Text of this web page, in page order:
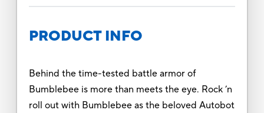
PRODUCT INFO
Behind the time-tested battle armor of
Bumblebee is more than meets the eye. Rock ’n
roll out with Bumblebee as the beloved Autobot